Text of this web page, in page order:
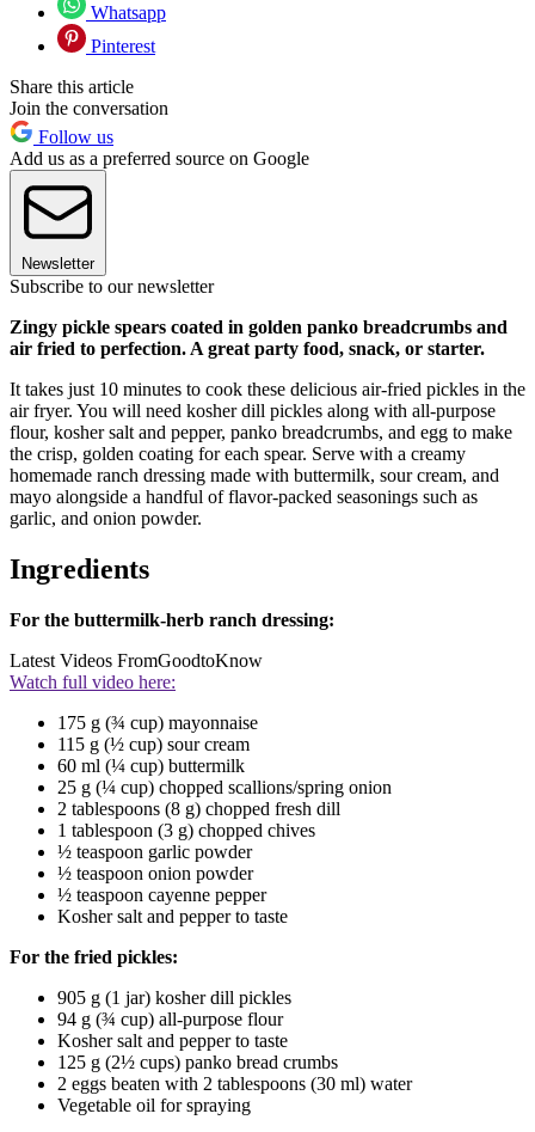
Whatsapp
Pinterest
Share this article
Join the conversation
Follow us
Add us as a preferred source on Google
Newsletter
Subscribe to our newsletter
Zingy pickle spears coated in golden panko breadcrumbs and
air fried to perfection. A great party food, snack, or starter.
It takes just 10 minutes to cook these delicious air-fried pickles in the
air fryer. You will need kosher dill pickles along with all-purpose
flour, kosher salt and pepper, panko breadcrumbs, and egg to make
the crisp, golden coating for each spear. Serve with a creamy
homemade ranch dressing made with buttermilk, sour cream, and
mayo alongside a handful of flavor-packed seasonings such as
garlic, and onion powder.
Ingredients
For the buttermilk-herb ranch dressing:
Latest Videos FromGoodtoKnow
Watch full video here:
175 g (¾ cup) mayonnaise
115 g (½ cup) sour cream
60 ml (¼ cup) buttermilk
25 g (¼ cup) chopped scallions/spring onion
2 tablespoons (8 g) chopped fresh dill
1 tablespoon (3 g) chopped chives
½ teaspoon garlic powder
½ teaspoon onion powder
½ teaspoon cayenne pepper
Kosher salt and pepper to taste
For the fried pickles:
905 g (1 jar) kosher dill pickles
94 g (¾ cup) all-purpose flour
Kosher salt and pepper to taste
125 g (2½ cups) panko bread crumbs
2 eggs beaten with 2 tablespoons (30 ml) water
Vegetable oil for spraying